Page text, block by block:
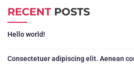
RECENT POSTS
Hello world!
Consectetuer adipiscing elit. Aenean